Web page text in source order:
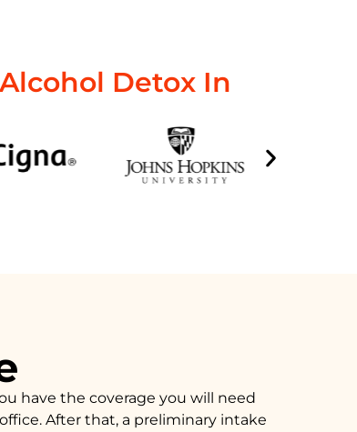
Detox In
have the coverage you will need
After that, a preliminary intake